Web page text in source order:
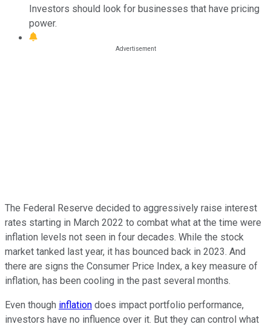
Investors should look for businesses that have pricing
power.
The Federal Reserve decided to aggressively raise interest
rates starting in March 2022 to combat what at the time were
inflation levels not seen in four decades. While the stock
market tanked last year, it has bounced back in 2023. And
there are signs the Consumer Price Index, a key measure of
inflation, has been cooling in the past several months.
Even though inflation does impact portfolio performance,
investors have no influence over it. But they can control what